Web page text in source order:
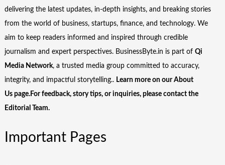
delivering the latest updates, in-depth insights, and breaking stories
from the world of business, startups, finance, and technology. We
aim to keep readers informed and inspired through credible
journalism and expert perspectives. BusinessByte.in is part of Qi
Media Network, a trusted media group committed to accuracy,
integrity, and impactful storytelling.. Learn more on ourAbout
Us page.For feedback, story tips, or inquiries, please contact the
Editorial Team.
Important Pages